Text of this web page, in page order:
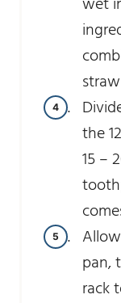
the
15 –
pan,
rack